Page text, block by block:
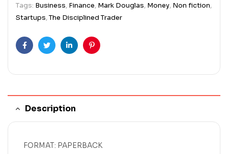
Tags: Business, Finance, Mark Douglas, Money, Non fiction,
Startups,The Disciplined Trader
FacebookTwitterLinkedinPinterest
Description
FORMAT: PAPERBACK